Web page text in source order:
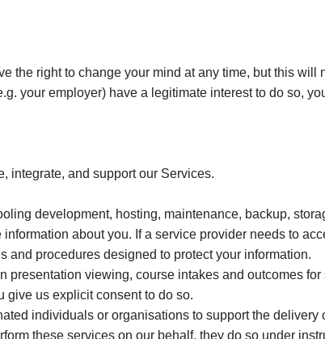
the right to change your mind at any time, but this will
your employer) have a legitimate interest to do so,
integrate, and support our Services.
development, hosting, maintenance, backup,
about you. If a service provider needs to
procedures designed to protect your information.
presentation viewing, course intakes and outcomes
give us explicit consent to do so.
individuals or organisations to support the delivery
these services on our behalf, they do so under